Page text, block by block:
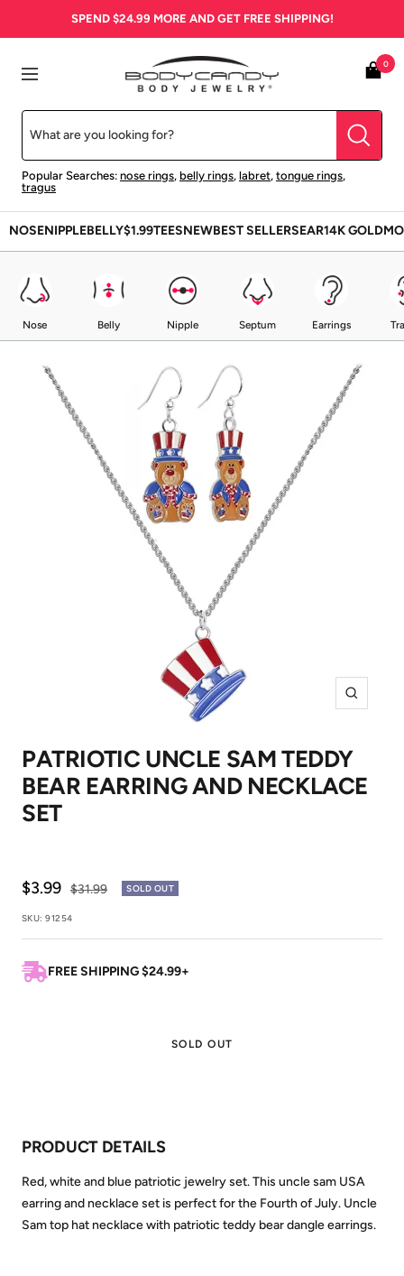
SPEND $24.99 MORE AND GET FREE SHIPPING!
Navigation
BodyCandy
Popular Searches: nose rings, belly rings, labret, tongue rings,
tragus
0
NOSENIPPLEBELLY$1.99TEESNEWBEST SELLERSEAR14K GOLD
Nose Belly Nipple Septum Earrings
Zoom
PATRIOTIC UNCLE SAM TEDDY
BEAR EARRING AND NECKLACE
SET
Sale
price
$3.99 Regular
$31.99 SOLD OUT
SKU:91254
FREE SHIPPING $24.99+
SOLD OUT
PRODUCT DETAILS
Red, white and blue patriotic jewelry set. This uncle sam USA
earring and necklace set is perfect for the Fourth of July. Uncle
Sam top hat necklace with patriotic teddy bear dangle earrings.